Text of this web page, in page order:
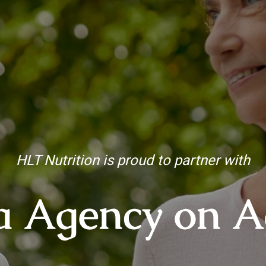
HLT Nutrition is proud to partner with
Agency on